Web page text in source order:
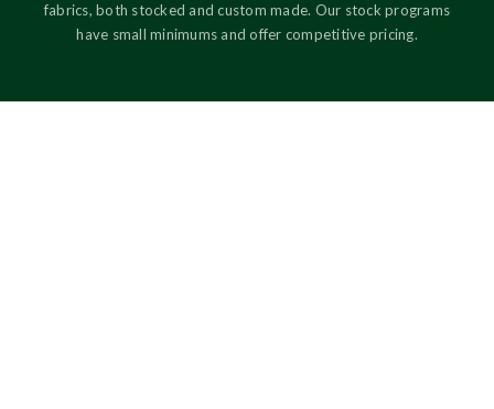
fabrics, both stocked and custom made. Our stock programs
have small minimums and offer competitive pricing.